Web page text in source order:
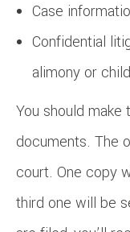
Case
Confidential
alimony or
You should
documents. The
court. One copy
third one will be